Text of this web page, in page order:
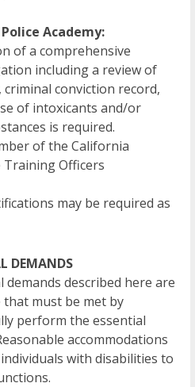
Academy:
of a comprehensive
including a review of
conviction record,
of intoxicants and/or
is required.
of the California
Training Officers
may be required as
DEMANDS
demands described here are
must be met by
perform the essential
accommodations
with disabilities to